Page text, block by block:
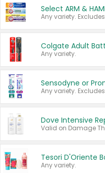
Any variety.
Sensodyne or
Any variety.
Any variety.